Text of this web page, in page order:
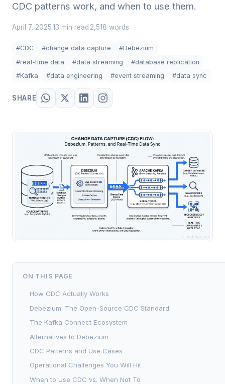
CDC patterns work, and when to use them.
April 7, 2025 ·13 min read ·2,518 words
#CDC #change data capture
#Debezium
#real-time data
#data streaming
#database replication
#Kafka
#data engineering #event streaming #data sync
SHARE
ON THIS PAGE
How CDC Actually Works
Debezium: The Open-Source CDC Standard
The Kafka Connect Ecosystem
Alternatives to Debezium
CDC Patterns and Use Cases
Operational Challenges You Will Hit
When to Use CDC vs. When Not To